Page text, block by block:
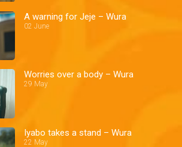
A warning for Jeje – Wura
02 June
Worries over a body – Wura
29 May
Iyabo takes a stand – Wura
22 May